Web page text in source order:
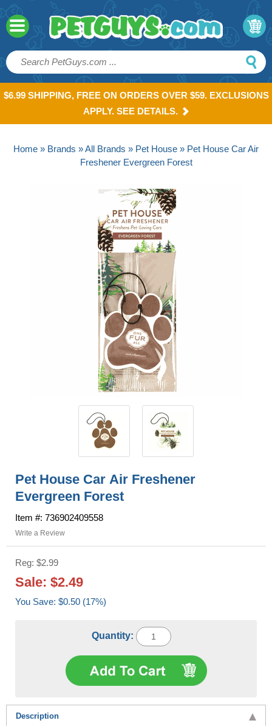
$6.99 SHIPPING, FREE ON ORDERS OVER $59. EXCLUSIONS
APPLY. SEE DETAILS.
Home » Brands »All Brands » Pet House » Pet House Car Air
Freshener Evergreen Forest
Pet House Car Air Freshener
Evergreen Forest
Item #: 736902409558
Write a Review
Reg: $2.99
Sale: $2.49
You Save: $0.50 (17%)
Quantity:
Description